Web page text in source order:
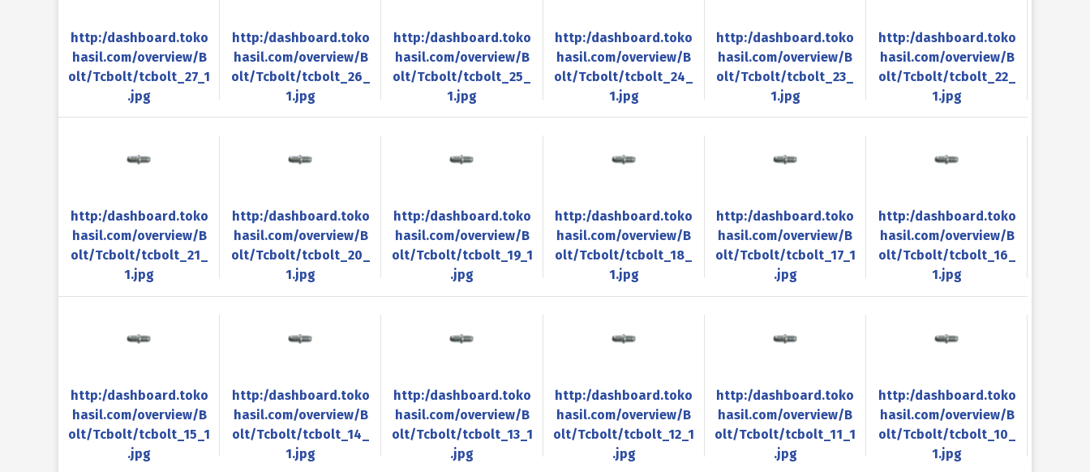
http:/dashboard.toko
hasil.com/overview/B
olt/Tcbolt/tcbolt_27_1
.jpg
http:/dashboard.toko
hasil.com/overview/B
olt/Tcbolt/tcbolt_26_
1.jpg
http:/dashboard.toko
hasil.com/overview/B
olt/Tcbolt/tcbolt_25_
1.jpg
http:/dashboard.toko
hasil.com/overview/B
olt/Tcbolt/tcbolt_24_
1.jpg
http:/dashboard.toko
hasil.com/overview/B
olt/Tcbolt/tcbolt_23_
1.jpg
http:/dashboard.toko
hasil.com/overview/B
olt/Tcbolt/tcbolt_22_
1.jpg
http:/dashboard.toko
hasil.com/overview/B
olt/Tcbolt/tcbolt_21_
1.jpg
http:/dashboard.toko
hasil.com/overview/B
olt/Tcbolt/tcbolt_20_
1.jpg
http:/dashboard.toko
hasil.com/overview/B
olt/Tcbolt/tcbolt_19_1
.jpg
http:/dashboard.toko
hasil.com/overview/B
olt/Tcbolt/tcbolt_18_
1.jpg
http:/dashboard.toko
hasil.com/overview/B
olt/Tcbolt/tcbolt_17_1
.jpg
http:/dashboard.toko
hasil.com/overview/B
olt/Tcbolt/tcbolt_16_
1.jpg
http:/dashboard.toko
hasil.com/overview/B
olt/Tcbolt/tcbolt_15_1
.jpg
http:/dashboard.toko
hasil.com/overview/B
olt/Tcbolt/tcbolt_14_
1.jpg
http:/dashboard.toko
hasil.com/overview/B
olt/Tcbolt/tcbolt_13_1
.jpg
http:/dashboard.toko
hasil.com/overview/B
olt/Tcbolt/tcbolt_12_1
.jpg
http:/dashboard.toko
hasil.com/overview/B
olt/Tcbolt/tcbolt_11_1
.jpg
http:/dashboard.toko
hasil.com/overview/B
olt/Tcbolt/tcbolt_10_
1.jpg